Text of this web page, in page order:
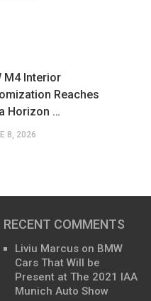
M4 Interior
Reaches
Horizon …
8, 2026
RECENT COMMENTS
Liviu Marcus on BMW
Cars That Will be
Present at The 2021 IAA
Munich Auto Show